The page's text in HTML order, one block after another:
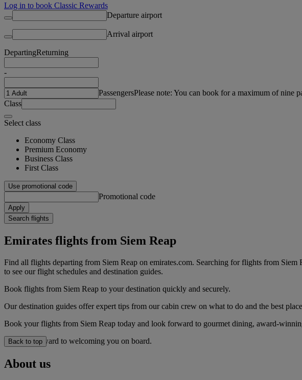
Log in to book Classic Rewards
Departure airport
Arrival airport
DepartingReturning
-
PassengersPlease note: You can book for a maximum of nine
Class
Select class
Economy Class
Premium Economy
Business Class
First Class
Use promotional code
Promotional code
Apply
Search flights
Emirates flights from Siem Reap
Find all flights departing from Siem Reap on emirates.com. Searching for flights from
to see our flight schedules and destination guides.
Book flights from Siem Reap to your destination quickly and securely.
Our destination guides offer expert tips from our cabin crew on what to do and the best
Book your flights from Siem Reap today and look forward to gourmet dining, award-
We look forward to welcoming you on board.
Back to top
About us